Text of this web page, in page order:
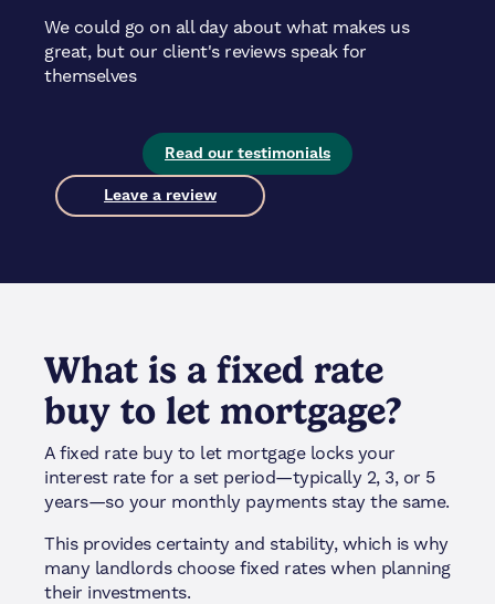
We could go on all day about what makes us
great, but our client's reviews speak for
themselves
Read our testimonials
Leave a review
What is a fixed rate
buy to let mortgage?
A fixed rate buy to let mortgage locks your
interest rate for a set period—typically 2, 3, or 5
years—so your monthly payments stay the same.
This provides certainty and stability, which is why
many landlords choose fixed rates when planning
their investments.